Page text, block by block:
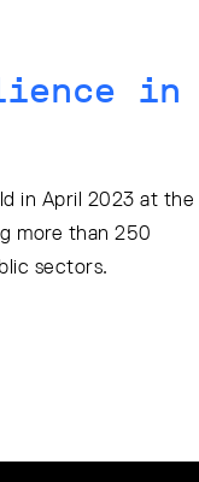
in
in April 2023 at the
more than 250
sectors.